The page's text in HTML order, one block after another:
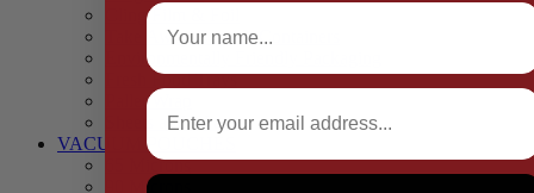
Cling Film & Foil
Take Away Cups & Containers
Environmentally Friendly Packaging
Fresh Food Trays
Pallet Wrap
Sheets and Wraps
VACUUM POUCHES
65 Microns
90 Microns
Full Name
Email